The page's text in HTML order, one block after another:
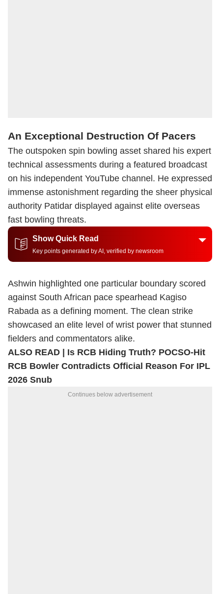
An Exceptional Destruction Of Pacers
The outspoken spin bowling asset shared his expert
technical assessments during a featured broadcast
on his independent YouTube channel. He expressed
immense astonishment regarding the sheer physical
authority Patidar displayed against elite overseas
fast bowling threats.
Show Quick Read
Key points generated by AI, verified by newsroom
Ashwin highlighted one particular boundary scored
against South African pace spearhead Kagiso
Rabada as a defining moment. The clean strike
showcased an elite level of wrist power that stunned
fielders and commentators alike.
ALSO READ |
Is RCB Hiding Truth? POCSO-Hit
RCB Bowler Contradicts Official Reason For IPL
2026 Snub
Continues below advertisement